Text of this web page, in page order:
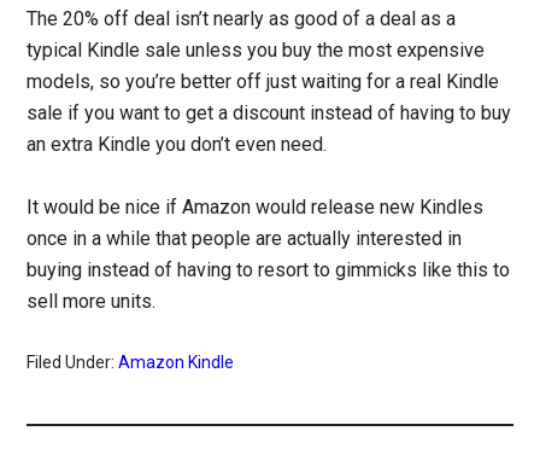
The 20% off deal isn’t nearly as good of a deal as a
typical Kindle sale unless you buy the most expensive
models, so you’re better off just waiting for a real Kindle
sale if you want to get a discount instead of having to buy
an extra Kindle you don’t even need.
It would be nice if Amazon would release new Kindles
once in a while that people are actually interested in
buying instead of having to resort to gimmicks like this to
sell more units.
Filed Under:Amazon Kindle